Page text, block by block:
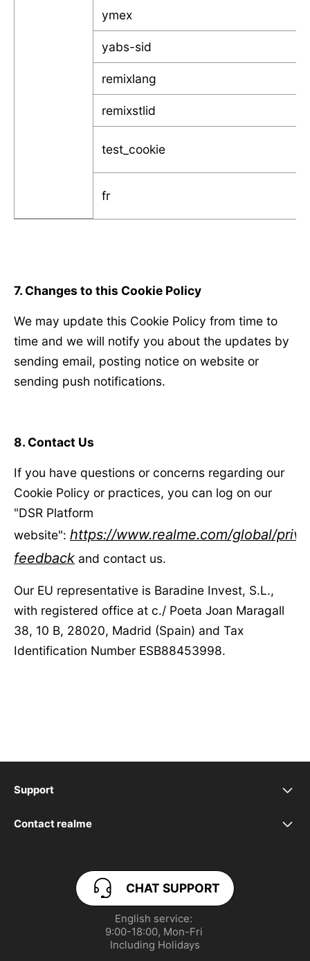
ymex
yabs-sid
remixlang
remixstlid
test_cookie
fr
7. Changes to this Cookie Policy
We may update this Cookie Policy from time to
time and we will notify you about the updates by
sending email, posting notice on website or
sending push notifications.
8. Contact Us
If you have questions or concerns regarding our
Cookie Policy or practices, you can log on our
"DSR Platform
website": https://www.realme.com/global/
feedbackand contact us.
Our EU representative is Baradine Invest, S.L.,
with registered office at c./ Poeta Joan Maragall
38, 10 B, 28020, Madrid (Spain) and Tax
Identification Number ESB88453998.
Support
Manage Cookies
PSTI Statement of Compliance
Contact realme
CHAT SUPPORT
English service:
9:00-18:00, Mon-Fri
Including Holidays